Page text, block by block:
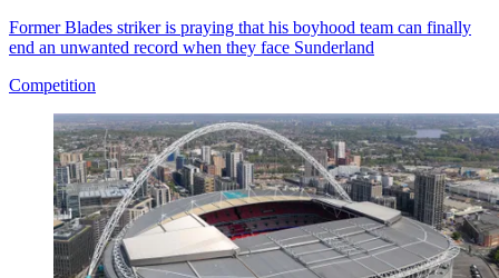
Former Blades striker is praying that his boyhood team can finally
end an unwanted record when they face Sunderland
Competition